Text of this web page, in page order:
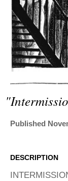
ADVANCED
SEARCH
Published
DESCRIPTION